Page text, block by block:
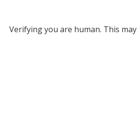
Verifying you are human. This may